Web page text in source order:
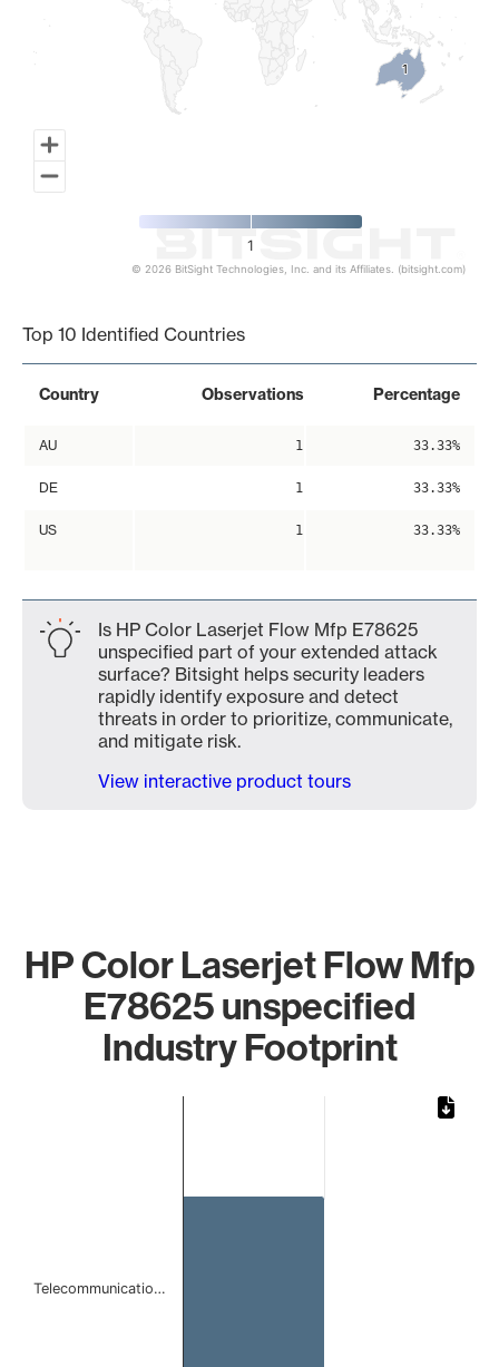
11
1
© 2026 BitSight Technologies, Inc. and its Affiliates. (bitsight.com)
Top 10 Identified Countries
Country Observations Percentage
AU 1 33.33%
DE 1 33.33%
US 1 33.33%
Is HP Color Laserjet Flow Mfp E78625
unspecified part of your extended attack
surface? Bitsight helps security leaders
rapidly identify exposure and detect
threats in order to prioritize, communicate,
and mitigate risk.
View interactive product tours
HP Color Laserjet Flow Mfp
E78625 unspecified
Industry Footprint
Telecommunicatio…